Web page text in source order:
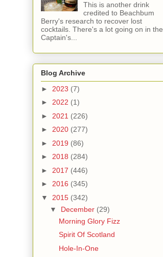
This is another drink
credited to Beachbum
Berry's research to recover lost
cocktails. There's a lot going on in the
Captain's...
Blog Archive
► 2023 (7)
► 2022 (1)
► 2021 (226)
► 2020 (277)
► 2019 (86)
► 2018 (284)
► 2017 (446)
► 2016 (345)
▼ 2015 (342)
▼ December (29)
Morning Glory Fizz
Spirit Of Scotland
Hole-In-One